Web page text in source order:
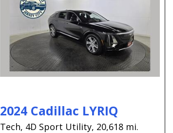
Por que comprar en New
Jersey State Auto?
eBay-Cars-Trucks-For-
Sale-NJ
NJ Electric Car Tax
2024 Cadillac LYRIQ
Tech, 4D Sport Utility, 20,618 mi.